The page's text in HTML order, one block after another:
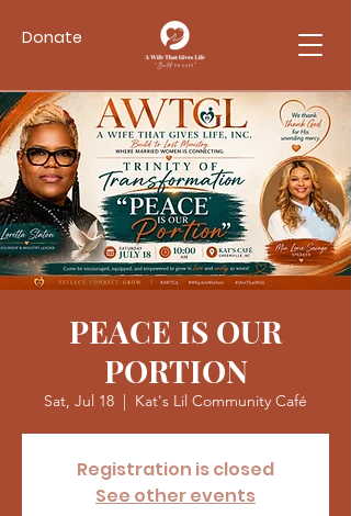
Donate
PEACE IS OUR
PORTION
Sat, Jul 18
  |
Kat's Lil Community Café
Registration is closed
See other events